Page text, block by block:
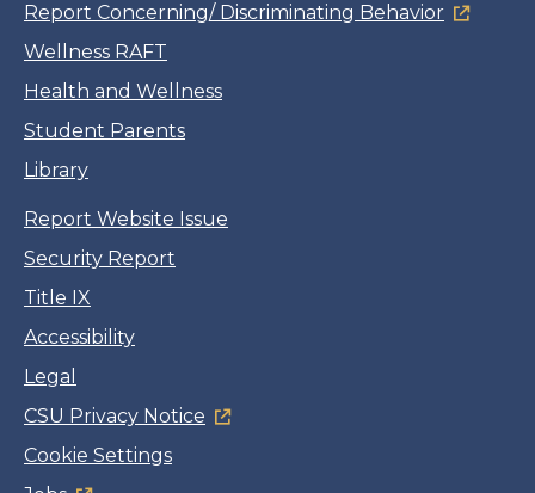
Report Concerning/ Discriminating Behavior
Wellness RAFT
Health and Wellness
Student Parents
Library
Report Website Issue
Security Report
Title IX
Accessibility
Legal
CSU Privacy Notice
Cookie Settings